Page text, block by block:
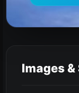
Images